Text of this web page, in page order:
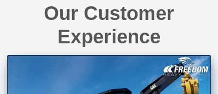
Our Customer
Experience